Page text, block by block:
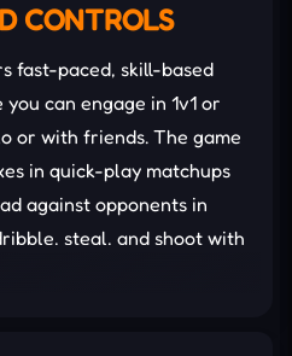
CONTROLS
fast-paced, skill-based
can engage in 1v1 or
or with friends. The game
in quick-play matchups
against opponents in
steal, and shoot with
rivals.